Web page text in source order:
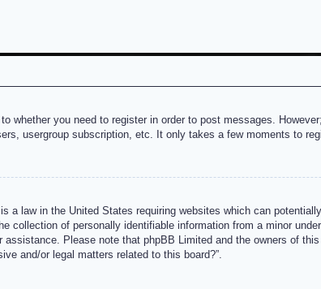
whether you need to register in order to post messages.
usergroup subscription, etc. It only takes a few moments to
a law in the United States requiring websites which can
collection of personally identifiable information from a minor
Please note that phpBB Limited and the owners of
and/or legal matters related to this board?”.